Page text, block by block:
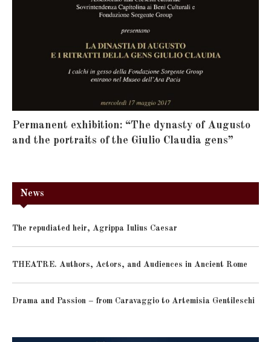
Permanent exhibition: “The dynasty of Augusto
and the portraits of the Giulio Claudia gens”
News
The repudiated heir, Agrippa Iulius Caesar
THEATRE. Authors, Actors, and Audiences in Ancient Rome
Drama and Passion – from Caravaggio to Artemisia Gentileschi